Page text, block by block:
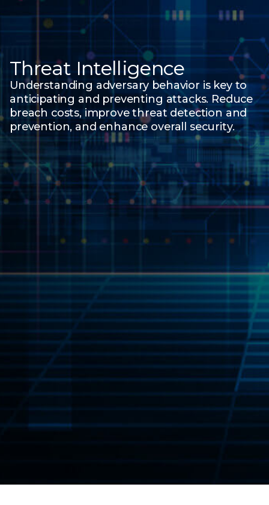
Threat Intelligence
Understanding adversary behavior is key to
anticipating and preventing attacks. Reduce
breach costs, improve threat detection and
prevention, and enhance overall security.